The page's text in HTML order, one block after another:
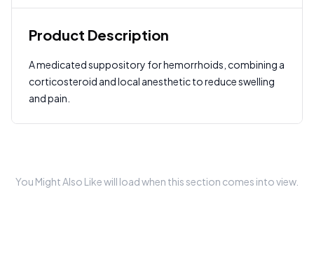
Product Description
A medicated suppository for hemorrhoids, combining a
corticosteroid and local anesthetic to reduce swelling
and pain.
Customer Reviews
? Write a Review
Your Rating
Your Review
You Might Also Like will load when this section comes into view.